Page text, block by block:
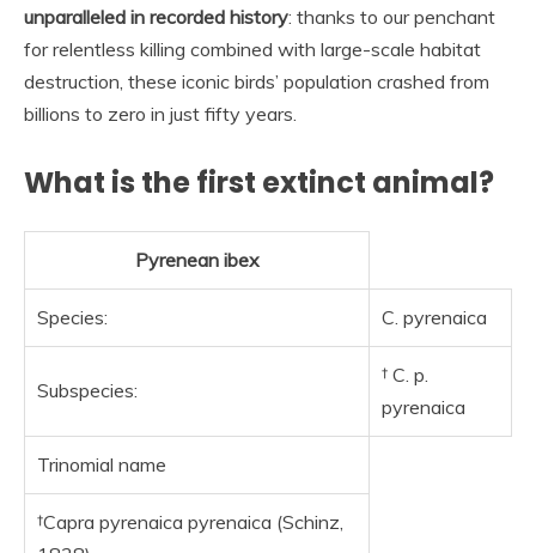
unparalleled in recorded history: thanks to our penchant
for relentless killing combined with large-scale habitat
destruction, these iconic birds’ population crashed from
billions to zero in just fifty years.
What is the first extinct animal?
Pyrenean ibex
Species: C. pyrenaica
Subspecies:
† C. p.
pyrenaica
Trinomial name
†Capra pyrenaica pyrenaica (Schinz,